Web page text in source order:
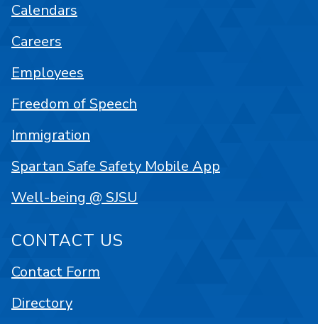
Calendars
Careers
Employees
Freedom of Speech
Immigration
Spartan Safe Safety Mobile App
Well-being @ SJSU
CONTACT US
Contact Form
Directory